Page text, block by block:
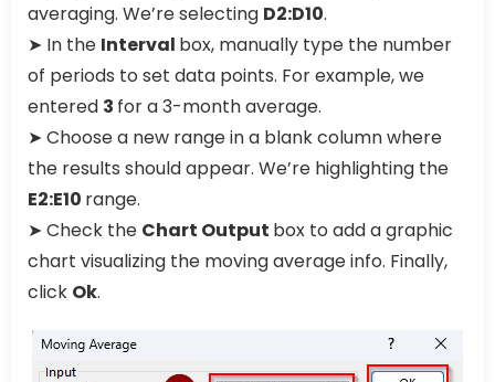
averaging. We’re selecting D2:D10.
➤ In the Interval box, manually type the number
of periods to set data points. For example, we
entered 3 for a 3-month average.
➤ Choose a new range in a blank column where
the results should appear. We’re highlighting the
E2:E10 range.
➤ Check the Chart Output box to add a graphic
chart visualizing the moving average info. Finally,
click Ok.